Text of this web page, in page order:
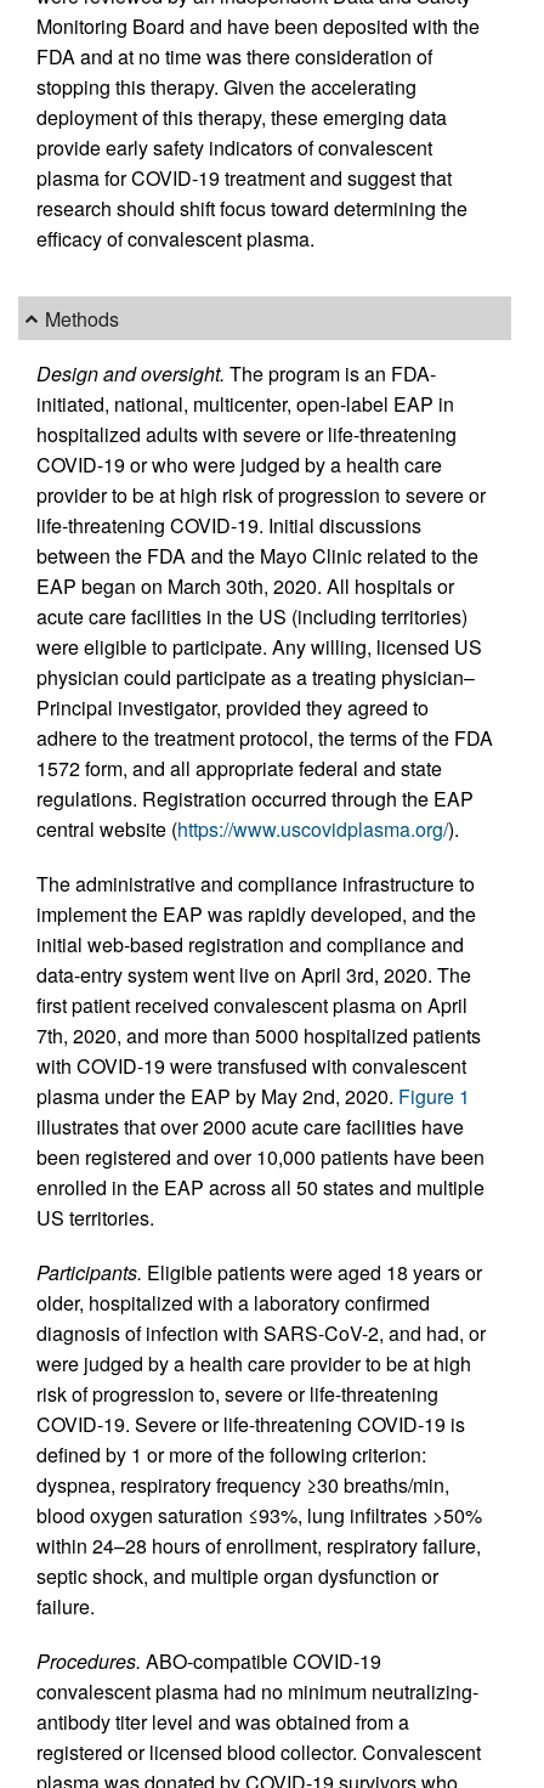
Monitoring Board and have been deposited with the
FDA and at no time was there consideration of
stopping this therapy. Given the accelerating
deployment of this therapy, these emerging data
provide early safety indicators of convalescent
plasma for COVID-19 treatment and suggest that
research should shift focus toward determining the
efficacy of convalescent plasma.
Methods
Design and oversight. The program is an FDA-
initiated, national, multicenter, open-label EAP in
hospitalized adults with severe or life-threatening
COVID-19 or who were judged by a health care
provider to be at high risk of progression to severe or
life-threatening COVID-19. Initial discussions
between the FDA and the Mayo Clinic related to the
EAP began on March 30th, 2020. All hospitals or
acute care facilities in the US (including territories)
were eligible to participate. Any willing, licensed US
physician could participate as a treating physician–
Principal investigator, provided they agreed to
adhere to the treatment protocol, the terms of the FDA
1572 form, and all appropriate federal and state
regulations. Registration occurred through the EAP
central website (https://www.uscovidplasma.org/).
The administrative and compliance infrastructure to
implement the EAP was rapidly developed, and the
initial web-based registration and compliance and
data-entry system went live on April 3rd, 2020. The
first patient received convalescent plasma on April
7th, 2020, and more than 5000 hospitalized patients
with COVID-19 were transfused with convalescent
plasma under the EAP by May 2nd, 2020. Figure 1
illustrates that over 2000 acute care facilities have
been registered and over 10,000 patients have been
enrolled in the EAP across all 50 states and multiple
US territories.
Participants. Eligible patients were aged 18 years or
older, hospitalized with a laboratory confirmed
diagnosis of infection with SARS-CoV-2, and had, or
were judged by a health care provider to be at high
risk of progression to, severe or life-threatening
COVID-19. Severe or life-threatening COVID-19 is
defined by 1 or more of the following criterion:
dyspnea, respiratory frequency ≥30 breaths/min,
blood oxygen saturation ≤93%, lung infiltrates >50%
within 24–28 hours of enrollment, respiratory failure,
septic shock, and multiple organ dysfunction or
failure.
Procedures. ABO-compatible COVID-19
convalescent plasma had no minimum neutralizing-
antibody titer level and was obtained from a
registered or licensed blood collector. Convalescent